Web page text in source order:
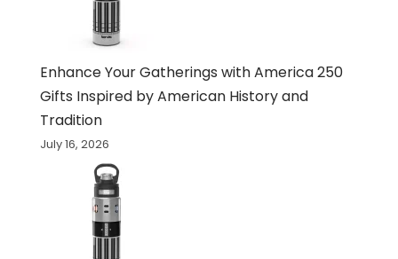
Enhance Your Gatherings with America 250
Gifts Inspired by American History and
Tradition
July 16, 2026